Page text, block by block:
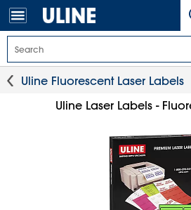
Uline Fluorescent Laser Labels
Uline Laser Labels -